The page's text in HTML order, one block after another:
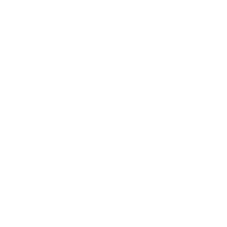
BELOW)
CALENDAR BELOW)